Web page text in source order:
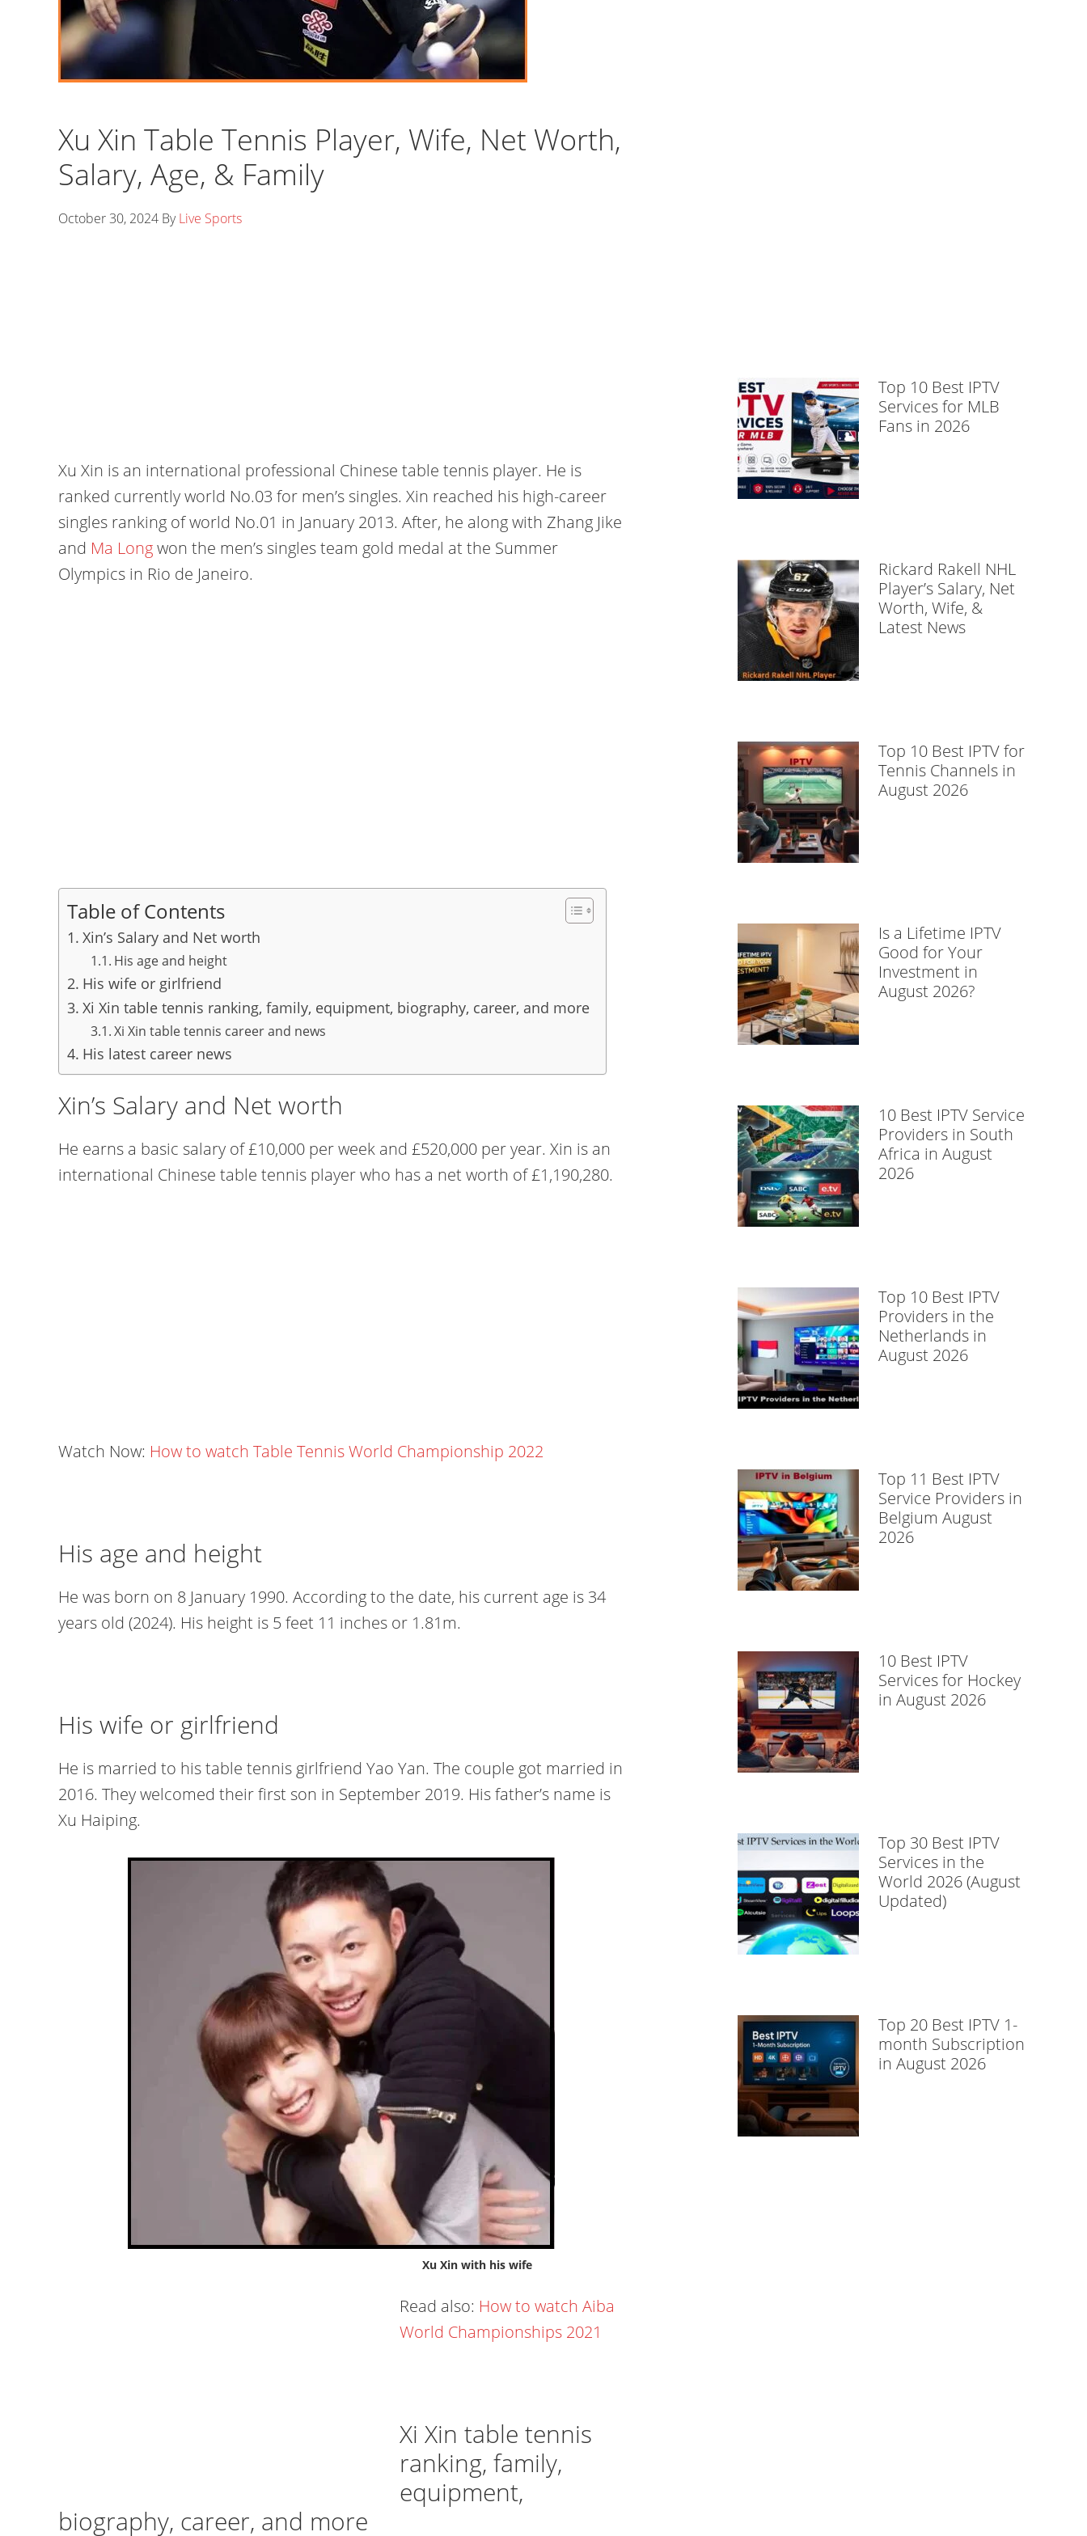
Xu Xin Table Tennis Player, Wife, Net Worth,
Salary, Age, & Family
October 30, 2024 ByLive Sports
Xu Xin is an international professional Chinese table tennis player. He is
ranked currently world No.03 for men’s singles. Xin reached his high-career
singles ranking of world No.01 in January 2013. After, he along with Zhang Jike
and Ma Longwon the men’s singles team gold medal at the Summer
Olympics in Rio de Janeiro.
Table of Contents
Xin’s Salary and Net worth
His age and height
His wife or girlfriend
Xi Xin table tennis ranking, family, equipment, biography, career, and more
Xi Xin table tennis career and news
His latest career news
Xin’s Salary and Net worth
He earns a basic salary of £10,000 per week and £520,000 per year. Xin is an
international Chinese table tennis player who has a net worth of £1,190,280.
Watch Now: How to watch Table Tennis World Championship 2022
His age and height
He was born on 8 January 1990. According to the date, his current age is 34
years old (2024). His height is 5 feet 11 inches or 1.81m.
His wife or girlfriend
He is married to his table tennis girlfriend Yao Yan. The couple got married in
2016. They welcomed their first son in September 2019. His father’s name is
Xu Haiping.
Xu Xin with his wife
Read also: How to watch Aiba
World Championships 2021
Xi Xin table tennis
ranking, family,
equipment,
biography, career, and more
Top 10 Best IPTV
Services for MLB
Fans in 2026
Rickard Rakell NHL
Player’s Salary, Net
Worth, Wife, &
Latest News
Top 10 Best IPTV for
Tennis Channels in
August 2026
Is a Lifetime IPTV
Good for Your
Investment in
August 2026?
10 Best IPTV Service
Providers in South
Africa in August
2026
Top 10 Best IPTV
Providers in the
Netherlands in
August 2026
Top 11 Best IPTV
Service Providers in
Belgium August
2026
10 Best IPTV
Services for Hockey
in August 2026
Top 30 Best IPTV
Services in the
World 2026 (August
Updated)
Top 20 Best IPTV 1-
month Subscription
in August 2026